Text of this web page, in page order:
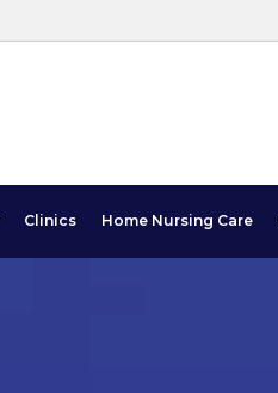
Clinics Home Nursing Care